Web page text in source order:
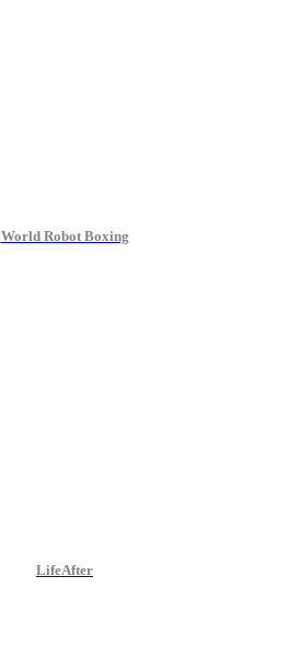
World Robot Boxing
LifeAfter